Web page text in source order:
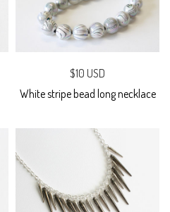
$10 USD
White stripe bead long necklace